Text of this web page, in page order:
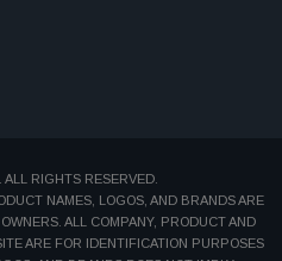
RIGHTS RESERVED.
NAMES, LOGOS, AND BRANDS ARE
ALL COMPANY, PRODUCT AND
ARE FOR IDENTIFICATION PURPOSES